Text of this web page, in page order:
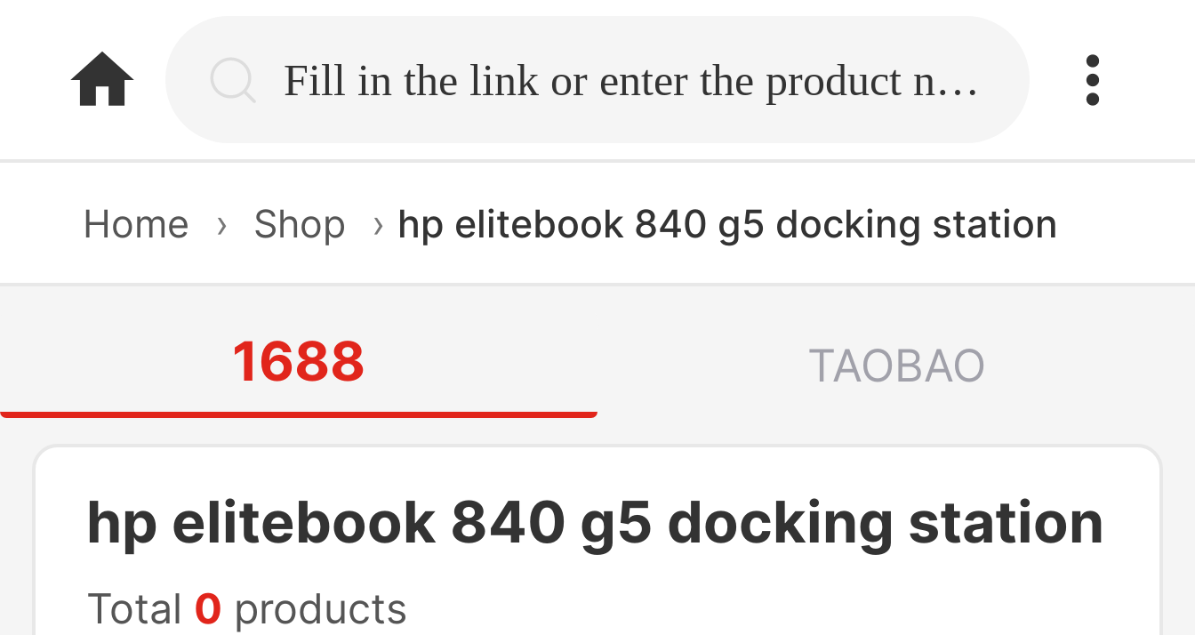
home.search Fill in the link or enter the product name.
Home › Shop › hp elitebook 840 g5 docking station
1688 TAOBAO
hp elitebook 840 g5 docking station
Total 0 products